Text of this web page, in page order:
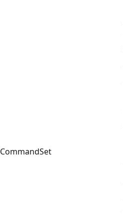
CommandSet